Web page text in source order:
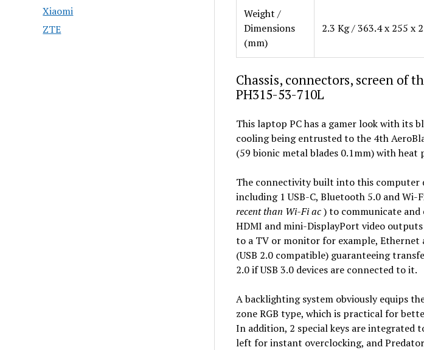
Xiaomi
ZTE
Weight /
Dimensions
(mm)
2.3 Kg / 363.4 x 255 x
Chassis, connectors, screen of
PH315-53-710L
This laptop PC has a gamer look with its
cooling being entrusted to the 4th
(59 bionic metal blades 0.1mm) with heat
The connectivity built into this computer
including 1 USB-C, Bluetooth 5.0 and Wi-
recent than Wi-Fi ac) to communicate
HDMI and mini-DisplayPort video
to a TV or monitor for example, Ethernet
(USB 2.0 compatible) guaranteeing
2.0 if USB 3.0 devices are connected to it.
A backlighting system obviously equips
zone RGB type, which is practical for
In addition, 2 special keys are integrated
left for instant overclocking, and